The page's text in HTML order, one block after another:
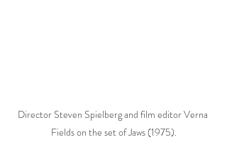
Director Steven Spielberg and film editor Verna
Fields on the set of Jaws (1975).